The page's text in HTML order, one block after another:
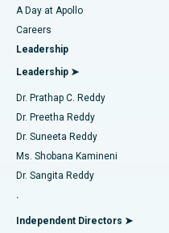
Find Urologist
Find Diabetologist
Find Gynecologist
Find General Physician
Best Hospital in
Best Hospital in Arilova,
Best Hospital in Kanpur
Best Hospital in Sector-26,
Best Hospital in
Best Hospital in Aragonda,
Best Hospital in
Transcatheter Aortic Valve
MitraClip Valve Repair
Minimally Invasive Cardiac
Catheter Ablation
ACL Reconstruction Surgery
Reverse Shoulder
Endometrial Ablation
A Day at Apollo
Careers
Leadership
Leadership ➤
Dr. Prathap C. Reddy
Dr. Preetha Reddy
Dr. Suneeta Reddy
Ms. Shobana Kamineni
Dr. Sangita Reddy
.
Independent Directors ➤